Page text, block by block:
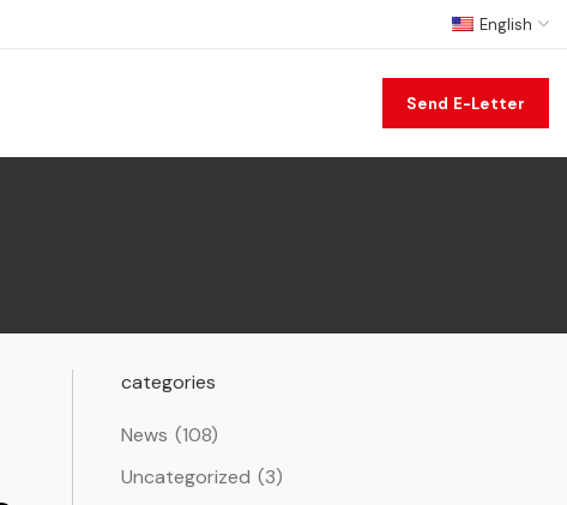
English
Send E-Letter
categories
News (108)
Uncategorized (3)